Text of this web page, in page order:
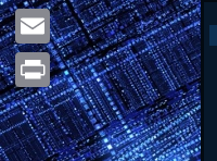
Pinterest
Email
Print